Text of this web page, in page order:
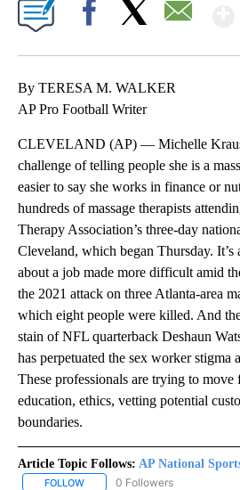
By TERESA M. WALKER
AP Pro Football Writer
CLEVELAND (AP) — Michelle
challenge of telling people she is a
easier to say she works in finance or
hundreds of massage therapists
Therapy Association’s three-day
Cleveland, which began Thursday.
about a job made more difficult amid
the 2021 attack on three Atlanta-area
which eight people were killed. And
stain of NFL quarterback Deshaun
has perpetuated the sex worker stigma
These professionals are trying to
education, ethics, vetting potential
boundaries.
Article Topic Follows: AP National
FOLLOW FOLLOW "AP NATIONAL
0 Followers